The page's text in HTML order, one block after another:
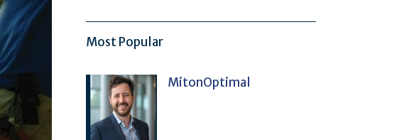
Most Popular
MitonOptimal